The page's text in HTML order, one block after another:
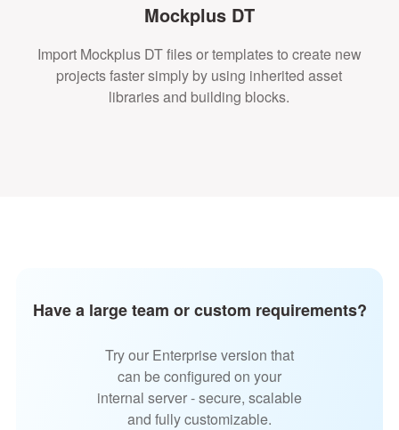
Mockplus DT
Import Mockplus DT files or templates to create new
projects faster simply by using inherited asset
libraries and building blocks.
Have a large team or custom requirements?
Try our Enterprise version that
can be configured on your
internal server - secure, scalable
and fully customizable.